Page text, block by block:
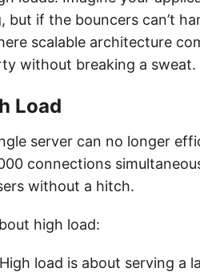
but if the bouncers can’t
scalable architecture
without breaking a sweat.
Load
server can no longer
connections
without a hitch.
high load:
load is about serving a